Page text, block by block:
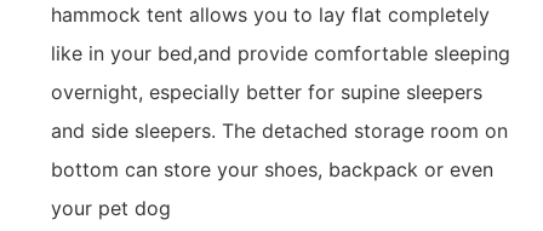
hammock tent allows you to lay flat completely
like in your bed,and provide comfortable sleeping
overnight, especially better for supine sleepers
and side sleepers. The detached storage room on
bottom can store your shoes, backpack or even
your pet dog